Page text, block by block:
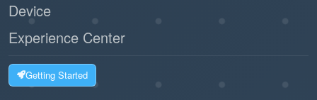
Device
Experience Center
Getting Started